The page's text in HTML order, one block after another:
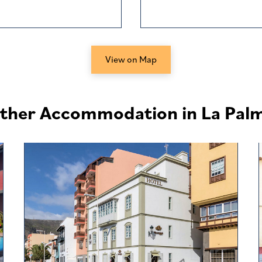
View on Map
Accommodation in La